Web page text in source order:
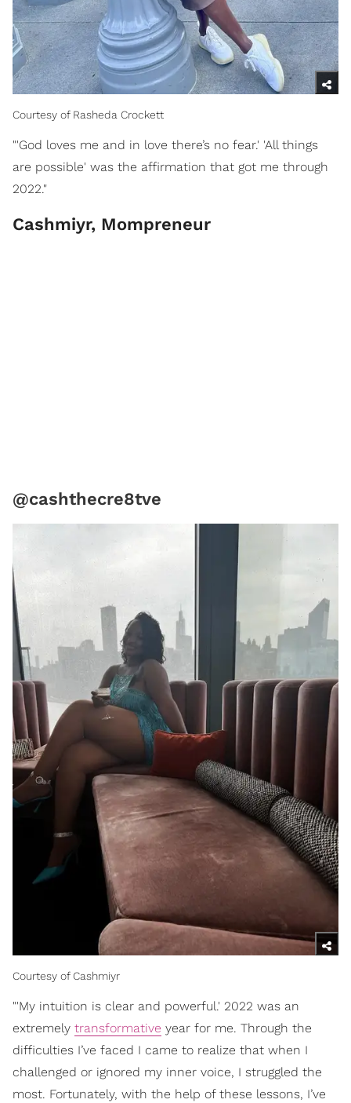
Courtesy of Rasheda Crockett
"'God loves me and in love there’s no fear.' 'All things
are possible' was the affirmation that got me through
2022."
Cashmiyr, Mompreneur
@cashthecre8tve
Courtesy of Cashmiyr
"'My intuition is clear and powerful.' 2022 was an
extremely transformative year for me. Through the
difficulties I’ve faced I came to realize that when I
challenged or ignored my inner voice, I struggled the
most. Fortunately, with the help of these lessons, I’ve